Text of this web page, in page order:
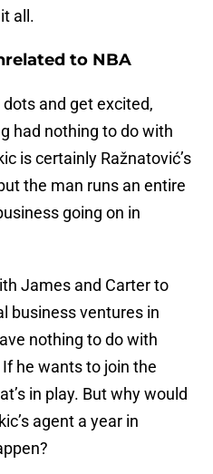
all.
to NBA
and get excited,
had nothing to do with
is certainly Ražnatović’s
the man runs an entire
going on in
James and Carter to
business ventures in
nothing to do with
he wants to join the
in play. But why would
agent a year in